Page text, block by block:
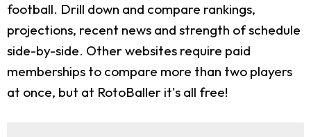
football. Drill down and compare rankings,
projections, recent news and strength of schedule
side-by-side. Other websites require paid
memberships to compare more than two players
at once, but at RotoBaller it's all free!